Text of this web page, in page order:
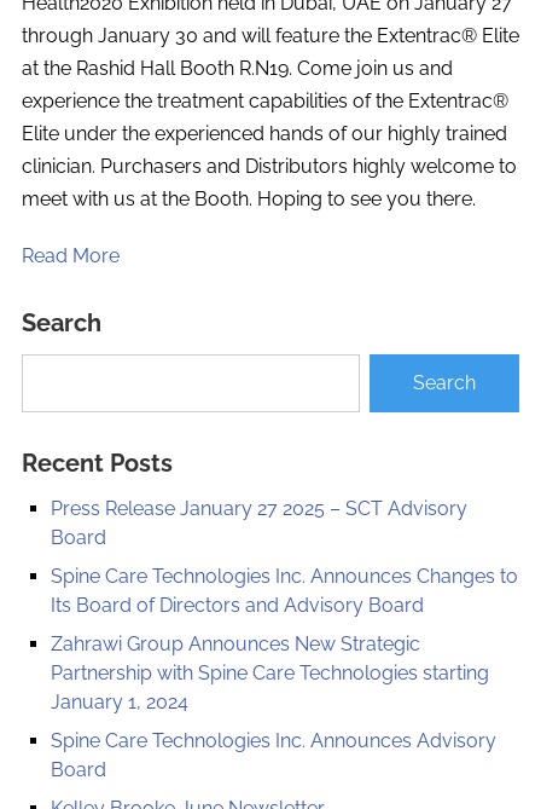
through January 30 and will feature the Extentrac® Elite
at the Rashid Hall Booth R.N19. Come join us and
experience the treatment capabilities of the Extentrac®
Elite under the experienced hands of our highly trained
clinician. Purchasers and Distributors highly welcome to
meet with us at the Booth. Hoping to see you there.
Read More
Search
Recent Posts
Press Release January 27 2025 – SCT Advisory
Board
Spine Care Technologies Inc. Announces Changes to
Its Board of Directors and Advisory Board
Zahrawi Group Announces New Strategic
Partnership with Spine Care Technologies starting
January 1, 2024
Spine Care Technologies Inc. Announces Advisory
Board